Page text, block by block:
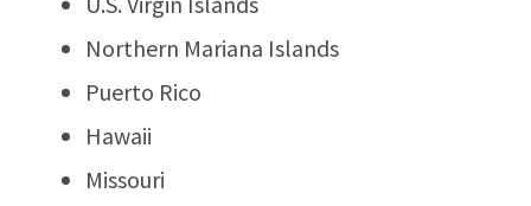
Northern Mariana Islands
Puerto Rico
Hawaii
Missouri